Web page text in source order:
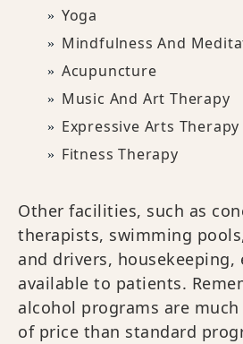
Yoga
Mindfulness And
Acupuncture
Music And Art Therapy
Expressive Arts Therapy
Fitness Therapy
Other facilities, such as
therapists, swimming
and drivers, housekeeping,
available to patients.
alcohol programs are
of price than standard